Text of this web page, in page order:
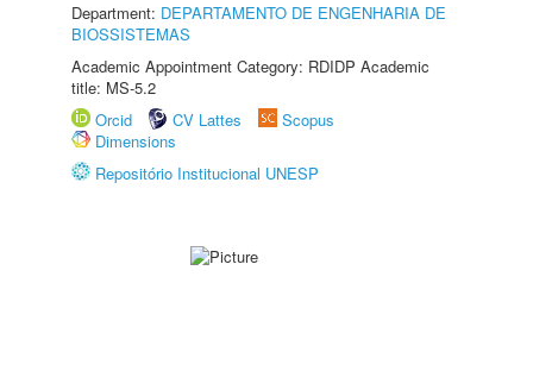
Department: DEPARTAMENTO DE ENGENHARIA DE
BIOSSISTEMAS
Academic Appointment Category: RDIDP Academic
title: MS-5.2
Orcid
CV Lattes
Scopus
Dimensions
Repositório Institucional UNESP